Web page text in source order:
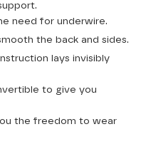
need for underwire.
the back and sides.
lays invisibly
to give you
the freedom to wear